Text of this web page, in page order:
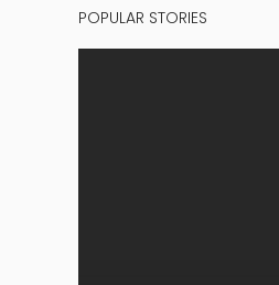
POPULAR STORIES